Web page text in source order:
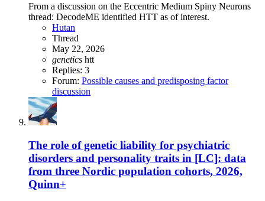
From a discussion on the Eccentric Medium Spiny Neurons
thread: DecodeME identified HTT as of interest.
Hutan
Thread
May 22, 2026
genetics htt
Replies: 3
Forum: Possible causes and predisposing factor
discussion
The role of genetic liability for psychiatric
disorders and personality traits in [LC]: data
from three Nordic population cohorts, 2026,
Quinn+